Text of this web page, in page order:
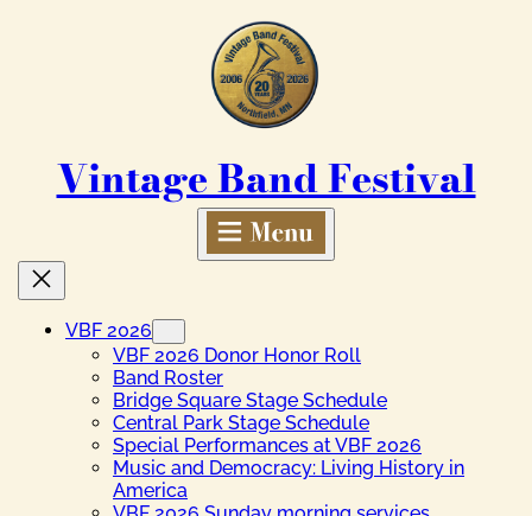
Vintage Band Festival
VBF 2026
VBF 2026 Donor Honor Roll
Band Roster
Bridge Square Stage Schedule
Central Park Stage Schedule
Special Performances at VBF 2026
Music and Democracy: Living History in
America